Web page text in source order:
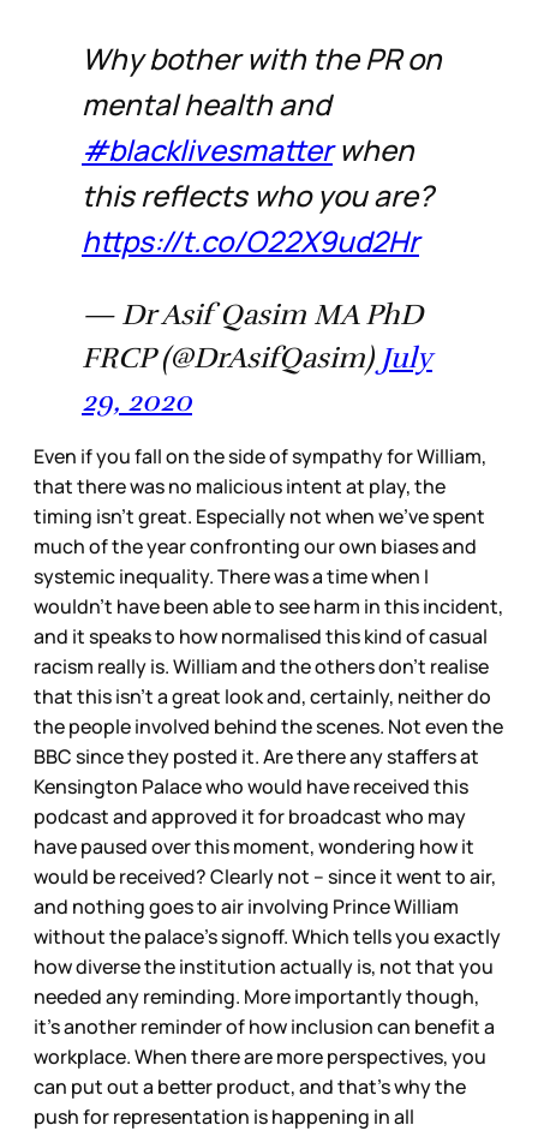
Why bother with the PR on
mental health and
#blacklivesmatterwhen
this reflects who you are?
https://t.co/O22X9ud2Hr
— Dr Asif Qasim MA PhD
FRCP (@DrAsifQasim) July
29, 2020
Even if you fall on the side of sympathy for William,
that there was no malicious intent at play, the
timing isn’t great. Especially not when we’ve spent
much of the year confronting our own biases and
systemic inequality. There was a time when I
wouldn’t have been able to see harm in this incident,
and it speaks to how normalised this kind of casual
racism really is. William and the others don’t realise
that this isn’t a great look and, certainly, neither do
the people involved behind the scenes. Not even the
BBC since they posted it. Are there any staffers at
Kensington Palace who would have received this
podcast and approved it for broadcast who may
have paused over this moment, wondering how it
would be received? Clearly not – since it went to air,
and nothing goes to air involving Prince William
without the palace’s signoff. Which tells you exactly
how diverse the institution actually is, not that you
needed any reminding. More importantly though,
it’s another reminder of how inclusion can benefit a
workplace. When there are more perspectives, you
can put out a better product, and that’s why the
push for representation is happening in all